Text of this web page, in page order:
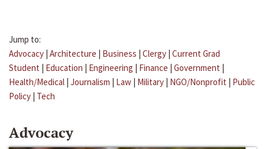
Jump to:
Advocacy | Architecture | Business | Clergy | Current Grad
Student | Education | Engineering | Finance | Government |
Health/Medical | Journalism | Law | Military | NGO/Nonprofit | Public
Policy | Tech
Advocacy